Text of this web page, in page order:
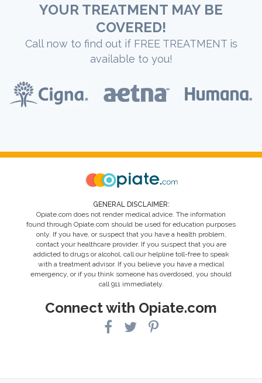
YOUR TREATMENT MAY BE
COVERED!
Call now to find out if FREE TREATMENT is
available to you!
GENERAL DISCLAIMER:
Opiate.com does not render medical advice. The information
found through Opiate.com should be used for education purposes
only. If you have, or suspect that you have a health problem,
contact your healthcare provider. If you suspect that you are
addicted to drugs or alcohol, call our helpline toll-free to speak
with a treatment advisor. If you believe you have a medical
emergency, or if you think someone has overdosed, you should
call 911 immediately.
Connect with Opiate.com